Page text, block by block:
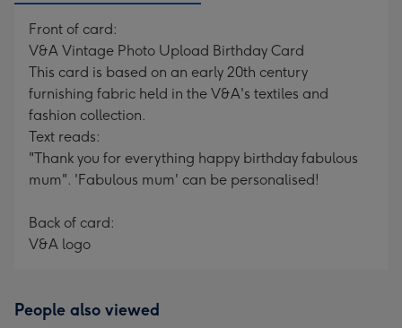
Front of card:
V&A Vintage Photo Upload Birthday Card
This card is based on an early 20th century
furnishing fabric held in the V&A's textiles and
fashion collection.
Text reads:
"Thank you for everything happy birthday fabulous
mum". 'Fabulous mum' can be personalised!
Back of card:
V&A logo
People also viewed